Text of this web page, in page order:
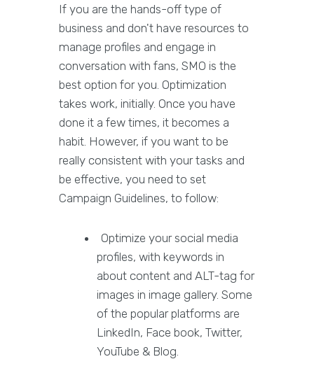
If you are the hands-off type of
business and don't have resources to
manage profiles and engage in
conversation with fans, SMO is the
best option for you. Optimization
takes work, initially. Once you have
done it a few times, it becomes a
habit. However, if you want to be
really consistent with your tasks and
be effective, you need to set
Campaign Guidelines, to follow:
Optimize your social media
profiles, with keywords in
about content and ALT-tag for
images in image gallery. Some
of the popular platforms are
LinkedIn, Face book, Twitter,
YouTube & Blog.